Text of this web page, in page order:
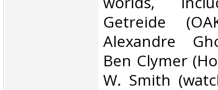
Getreide
Alexandre
Ben Clymer
W. Smith